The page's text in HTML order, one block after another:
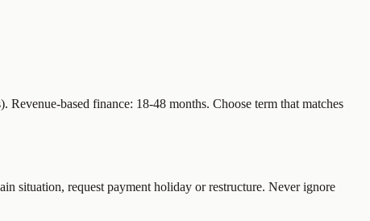
based finance: 18-48 months. Choose term that matches
situation, request payment holiday or restructure. Never ignore